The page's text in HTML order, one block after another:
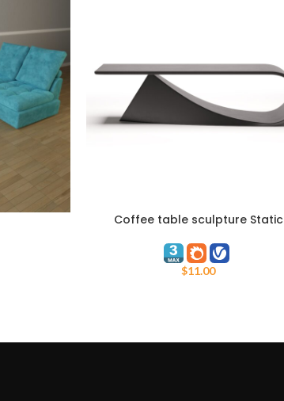
ADD TO CART
Coffee table sculpture Static
$11.00